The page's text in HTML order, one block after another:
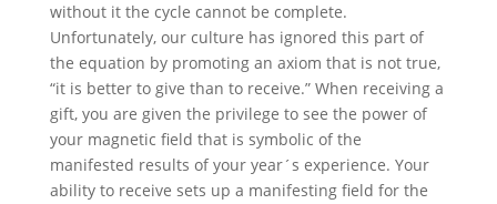
without it the cycle cannot be complete.
Unfortunately, our culture has ignored this part of
the equation by promoting an axiom that is not true,
“it is better to give than to receive.” When receiving a
gift, you are given the privilege to see the power of
your magnetic field that is symbolic of the
manifested results of your year´s experience. Your
ability to receive sets up a manifesting field for the